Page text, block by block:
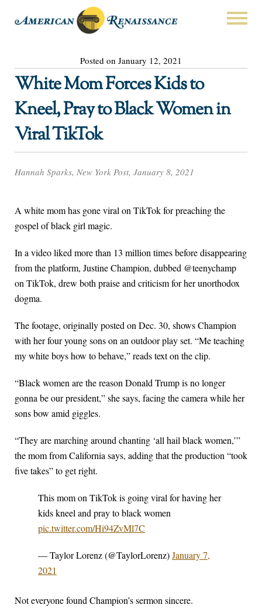
Posted on January 12, 2021
White Mom Forces Kids to
Kneel, Pray to Black Women in
Viral TikTok
Hannah Sparks, New York Post, January 8, 2021
A white mom has gone viral on TikTok for preaching the
gospel of black girl magic.
In a video liked more than 13 million times before disappearing
from the platform, Justine Champion, dubbed @teenychamp
on TikTok, drew both praise and criticism for her unorthodox
dogma.
The footage, originally posted on Dec. 30, shows Champion
with her four young sons on an outdoor play set. “Me teaching
my white boys how to behave,” reads text on the clip.
“Black women are the reason Donald Trump is no longer
gonna be our president,” she says, facing the camera while her
sons bow amid giggles.
“They are marching around chanting ‘all hail black women,’”
the mom from California says, adding that the production “took
five takes” to get right.
This mom on TikTok is going viral for having her
kids kneel and pray to black women
pic.twitter.com/Hi94ZvMl7C
— Taylor Lorenz (@TaylorLorenz)January 7,
2021
Not everyone found Champion’s sermon sincere.